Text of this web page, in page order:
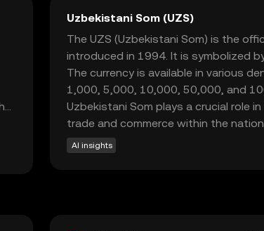
Uzbekistani Som (UZS)
The UZS (Uzbekistani Som) is the
introduced in 1994. It is symbolized
The currency is available in various
1,000, 5,000, 10,000, 50,000, and
Uzbekistani Som plays a crucial role
trade and commerce within the
AI insights